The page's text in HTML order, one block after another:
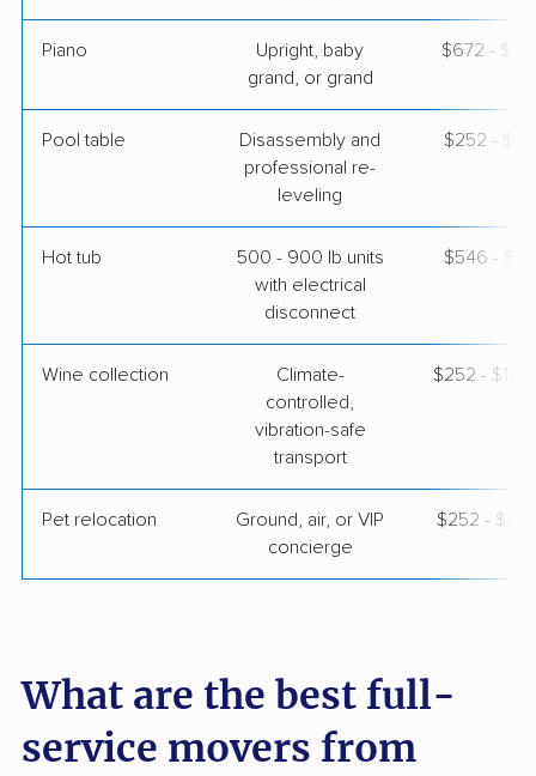
Piano
Upright, baby
grand, or grand
$672 -
Pool table
Disassembly and
professional re-
leveling
$252 -
Hot tub
500 - 900 lb units
with electrical
disconnect
$546 -
Wine collection
Climate-
controlled,
vibration-safe
transport
$252 -
Pet relocation
Ground, air, or VIP
concierge
$252 -
What are the best full-
service movers from